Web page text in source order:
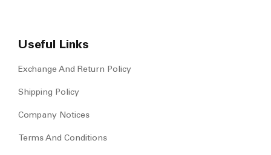
Useful Links
Exchange And Return Policy
Shipping Policy
Company Notices
Terms And Conditions